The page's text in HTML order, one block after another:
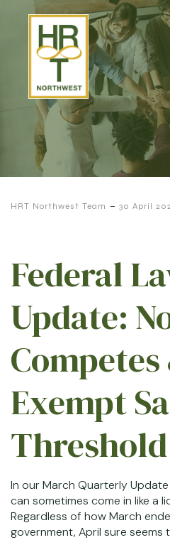
HRT Northwest Team - 30 April
Federal
Update:
Competes
Exempt
Threshold
In our March Quarterly
can sometimes come in like a
Regardless of how March
government, April sure seems